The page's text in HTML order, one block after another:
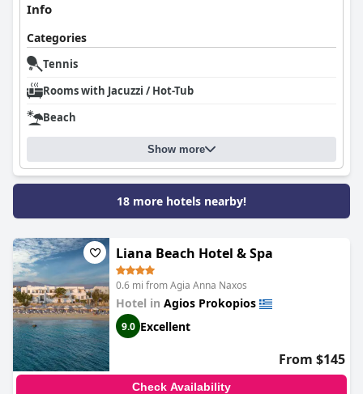
Info
Categories
Tennis
Rooms with Jacuzzi / Hot-Tub
Beach
Show more
18 more hotels nearby!
Liana Beach Hotel & Spa
0.6 mi from Agia Anna Naxos
Hotel in Agios Prokopios
9.0 Excellent
From $145
Check Availability